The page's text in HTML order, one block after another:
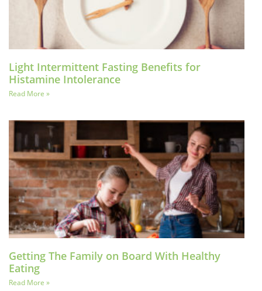
Light Intermittent Fasting Benefits for
Histamine Intolerance
Read More »
Getting The Family on Board With Healthy
Eating
Read More »